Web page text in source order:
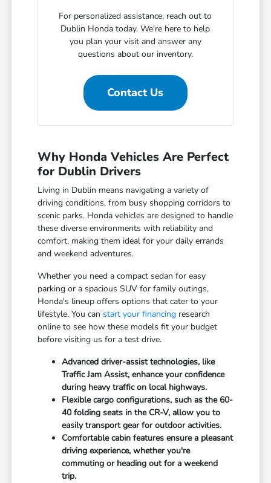
For personalized assistance, reach out to
Dublin Honda today. We're here to help
you plan your visit and answer any
questions about our inventory.
Contact Us
Why Honda Vehicles Are Perfect
for Dublin Drivers
Living in Dublin means navigating a variety of
driving conditions, from busy shopping corridors to
scenic parks. Honda vehicles are designed to handle
these diverse environments with reliability and
comfort, making them ideal for your daily errands
and weekend adventures.
Whether you need a compact sedan for easy
parking or a spacious SUV for family outings,
Honda's lineup offers options that cater to your
lifestyle. You canstart your financing research
online to see how these models fit your budget
before visiting us for a test drive.
Advanced driver-assist technologies, like
Traffic Jam Assist, enhance your confidence
during heavy traffic on local highways.
Flexible cargo configurations, such as the 60-
40 folding seats in the CR-V, allow you to
easily transport gear for outdoor activities.
Comfortable cabin features ensure a pleasant
driving experience, whether you're
commuting or heading out for a weekend
trip.